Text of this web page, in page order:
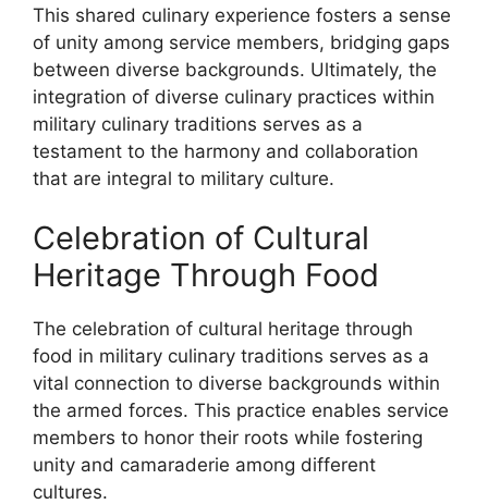
This shared culinary experience fosters a sense
of unity among service members, bridging gaps
between diverse backgrounds. Ultimately, the
integration of diverse culinary practices within
military culinary traditions serves as a
testament to the harmony and collaboration
that are integral to military culture.
Celebration of Cultural
Heritage Through Food
The celebration of cultural heritage through
food in military culinary traditions serves as a
vital connection to diverse backgrounds within
the armed forces. This practice enables service
members to honor their roots while fostering
unity and camaraderie among different
cultures.